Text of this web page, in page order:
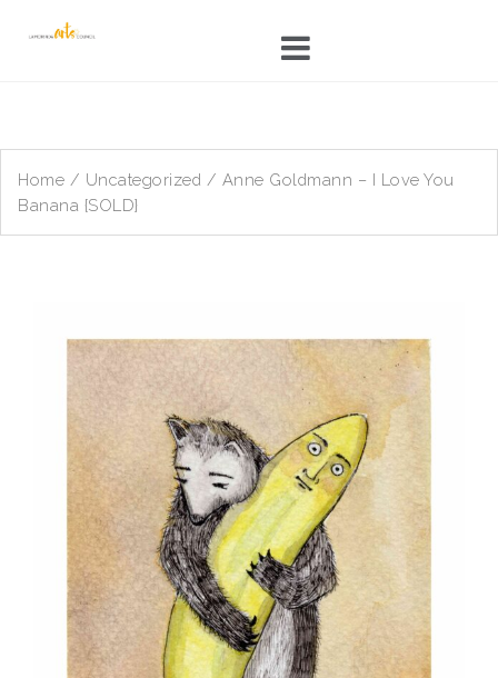
Home / Uncategorized / Anne Goldmann – I Love You
Banana {SOLD}